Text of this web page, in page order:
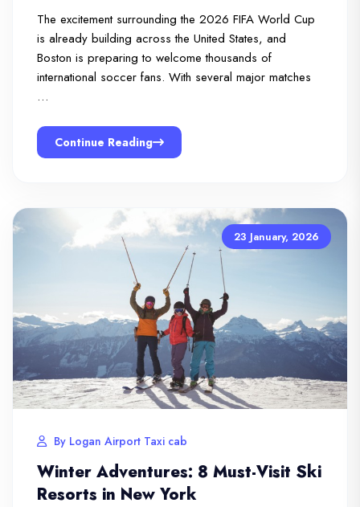
The excitement surrounding the 2026 FIFA World Cup
is already building across the United States, and
Boston is preparing to welcome thousands of
international soccer fans. With several major matches
…
Continue Reading
23 January, 2026
By Logan Airport Taxi cab
Winter Adventures: 8 Must-Visit Ski
Resorts in New York